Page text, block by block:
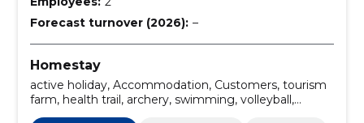
Forecast turnover (2026): –
Homestay
active holiday, Accommodation, Customers, tourism
farm, health trail, archery, swimming, volleyball,
premises rental, Guesthouses